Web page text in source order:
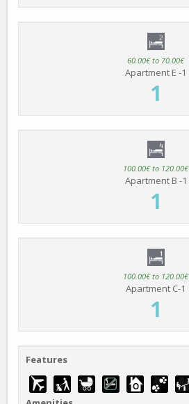
60.00€ to 70.00€
Apartment E -1
1
100.00€ to 120.00€
Apartment B -1
1
100.00€ to 120.00€
Apartment C-1
1
Features